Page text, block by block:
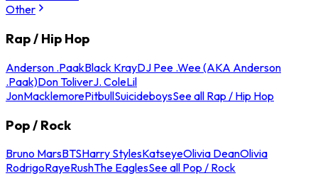
Other
Rap / Hip Hop
Anderson .PaakBlack KrayDJ Pee .Wee (AKA Anderson
.Paak)Don ToliverJ. ColeLil
JonMacklemorePitbullSuicideboysSee all Rap / Hip Hop
Pop / Rock
Bruno MarsBTSHarry StylesKatseyeOlivia DeanOlivia
RodrigoRayeRushThe EaglesSee all Pop / Rock